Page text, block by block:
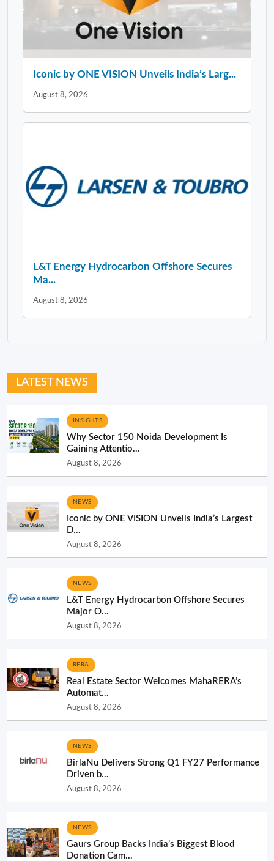
Iconic by ONE VISION Unveils India’s Larg...
August 8, 2026
L&T Energy Hydrocarbon Offshore Secures
Ma...
August 8, 2026
LATEST NEWS
INSIGHTS
Why Sector 150 Noida Development Is
Gaining Attentio...
August 8, 2026
NEWS
Iconic by ONE VISION Unveils India’s Largest
D...
August 8, 2026
NEWS
L&T Energy Hydrocarbon Offshore Secures
Major O...
August 8, 2026
RERA
Real Estate Sector Welcomes MahaRERA’s
Automat...
August 8, 2026
NEWS
BirlaNu Delivers Strong Q1 FY27 Performance
Driven b...
August 8, 2026
NEWS
Gaurs Group Backs India’s Biggest Blood
Donation Cam...